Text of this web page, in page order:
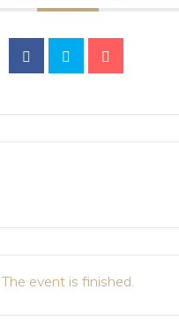
The event is finished.